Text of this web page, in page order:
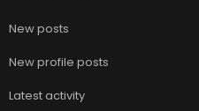
New posts
New profile posts
Latest activity